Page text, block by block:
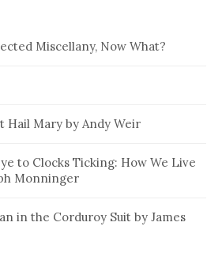
Miscellany, Now What?
Hail Mary by Andy Weir
to Clocks Ticking: How We Live
Monninger
in the Corduroy Suit by James